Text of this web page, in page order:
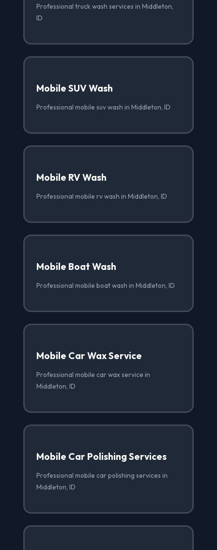
Professional truck wash services in Middleton,
ID
Mobile SUV Wash
Professional mobile suv wash in Middleton, ID
Mobile RV Wash
Professional mobile rv wash in Middleton, ID
Mobile Boat Wash
Professional mobile boat wash in Middleton, ID
Mobile Car Wax Service
Professional mobile car wax service in
Middleton, ID
Mobile Car Polishing Services
Professional mobile car polishing services in
Middleton, ID